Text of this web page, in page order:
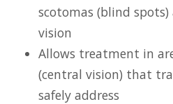
scotomas (blind
vision
Allows treatment in
(central vision) that
safely address